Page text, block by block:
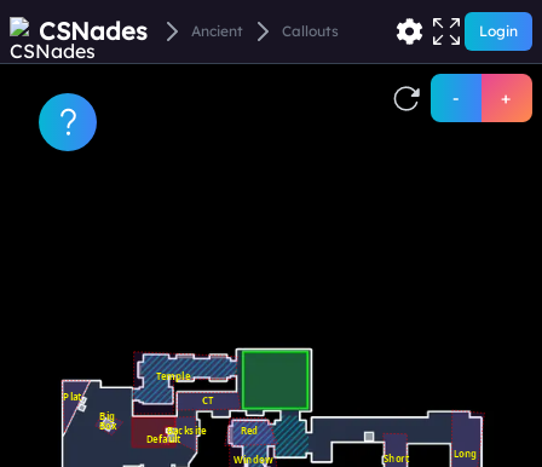
CSNades Ancient Callouts Login
- +
Temple
Window Long
Red
Short
CT
Plat
Backsite
Big
Box
Default